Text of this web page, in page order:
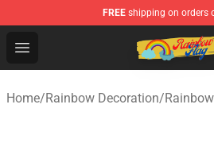
FREE shipping on orders
Open menu
Rainbow Flag Merch - Official
Home/Rainbow Decoration/